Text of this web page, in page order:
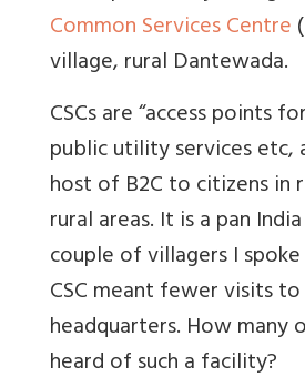
Common Services Centre
village, rural Dantewada.
CSCs are “access points
public utility services etc,
host of B2C to citizens in
rural areas. It is a pan
couple of villagers I
CSC meant fewer visits
headquarters. How many
heard of such a facility?